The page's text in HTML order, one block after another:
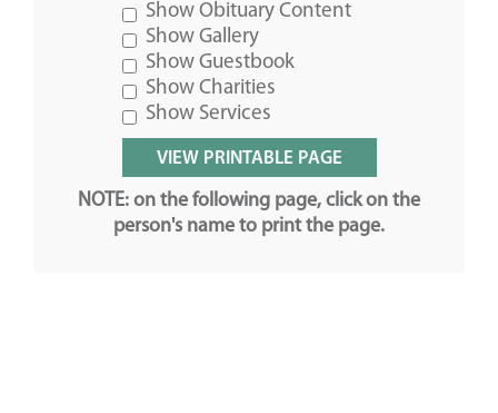
Show Obituary Content
Show Gallery
Show Guestbook
Show Charities
Show Services
NOTE: on the following page, click on the
person's name to print the page.